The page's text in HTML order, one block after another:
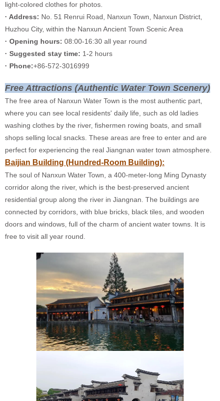
light-colored clothes for photos.
· Address: No. 51 Renrui Road, Nanxun Town, Nanxun District,
Huzhou City, within the Nanxun Ancient Town Scenic Area
· Opening hours: 08:00-16:30 all year round
· Suggested stay time: 1-2 hours
· Phone:+86-572-3016999
Free Attractions (Authentic Water Town Scenery)
The free area of Nanxun Water Town is the most authentic part,
where you can see local residents' daily life, such as old ladies
washing clothes by the river, fishermen rowing boats, and small
shops selling local snacks. These areas are free to enter and are
perfect for experiencing the real Jiangnan water town atmosphere.
Baijian Building (Hundred-Room Building):
The soul of Nanxun Water Town, a 400-meter-long Ming Dynasty
corridor along the river, which is the best-preserved ancient
residential group along the river in Jiangnan. The buildings are
connected by corridors, with blue bricks, black tiles, and wooden
doors and windows, full of the charm of ancient water towns. It is
free to visit all year round.